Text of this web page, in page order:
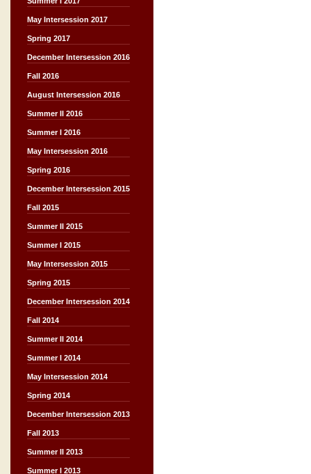
May Intersession 2017
Spring 2017
December Intersession 2016
Fall 2016
August Intersession 2016
Summer II 2016
Summer I 2016
May Intersession 2016
Spring 2016
December Intersession 2015
Fall 2015
Summer II 2015
Summer I 2015
May Intersession 2015
Spring 2015
December Intersession 2014
Fall 2014
Summer II 2014
Summer I 2014
May Intersession 2014
Spring 2014
December Intersession 2013
Fall 2013
Summer II 2013
Summer I 2013